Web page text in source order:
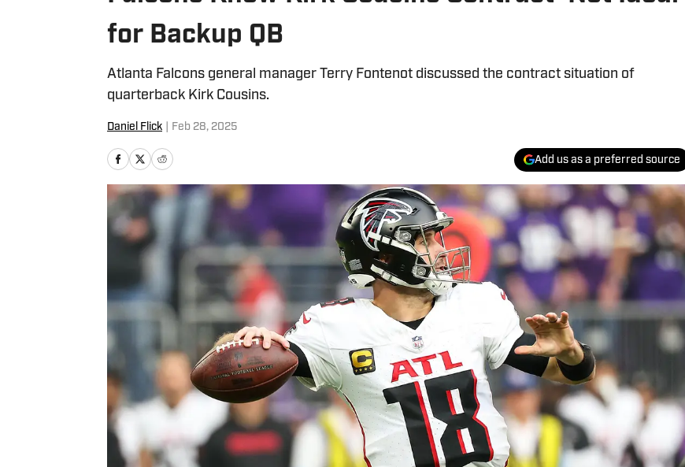
for Backup QB
Atlanta Falcons general manager Terry Fontenot discussed the contract situation of
quarterback Kirk Cousins.
Daniel Flick Feb 28, 2025
Add us as a preferred source